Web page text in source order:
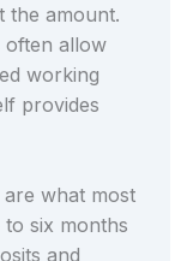
the amount.
often allow
working
provides
what most
six months
and